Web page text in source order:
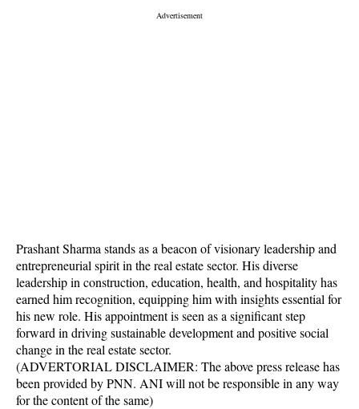
Prashant Sharma stands as a beacon of visionary leadership and
entrepreneurial spirit in the real estate sector. His diverse
leadership in construction, education, health, and hospitality has
earned him recognition, equipping him with insights essential for
his new role. His appointment is seen as a significant step
forward in driving sustainable development and positive social
change in the real estate sector.
(ADVERTORIAL DISCLAIMER: The above press release has
been provided by PNN. ANI will not be responsible in any way
for the content of the same)